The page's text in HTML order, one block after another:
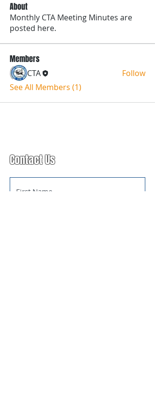
About
Monthly CTA Meeting Minutes are
posted here.
Members
CTA
Follow
See All Members (1)
Contact Us